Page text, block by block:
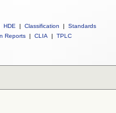
HDE | Classification |
Standards
Reports | CLIA | TPLC